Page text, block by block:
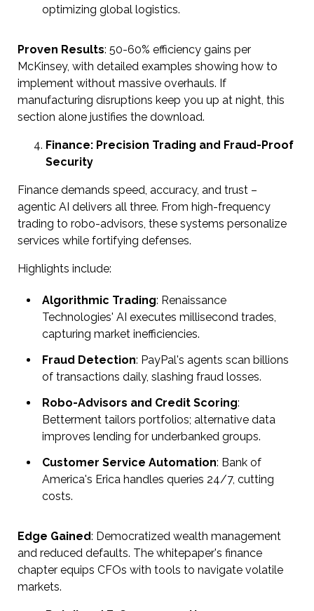
optimizing global logistics.
Proven Results: 50-60% efficiency gains per
McKinsey, with detailed examples showing how to
implement without massive overhauls. If
manufacturing disruptions keep you up at night, this
section alone justifies the download.
Finance: Precision Trading and Fraud-Proof
Security
Finance demands speed, accuracy, and trust –
agentic AI delivers all three. From high-frequency
trading to robo-advisors, these systems personalize
services while fortifying defenses.
Highlights include:
Algorithmic Trading: Renaissance
Technologies' AI executes millisecond trades,
capturing market inefficiencies.
Fraud Detection: PayPal's agents scan billions
of transactions daily, slashing fraud losses.
Robo-Advisors and Credit Scoring:
Betterment tailors portfolios; alternative data
improves lending for underbanked groups.
Customer Service Automation: Bank of
America's Erica handles queries 24/7, cutting
costs.
Edge Gained: Democratized wealth management
and reduced defaults. The whitepaper's finance
chapter equips CFOs with tools to navigate volatile
markets.